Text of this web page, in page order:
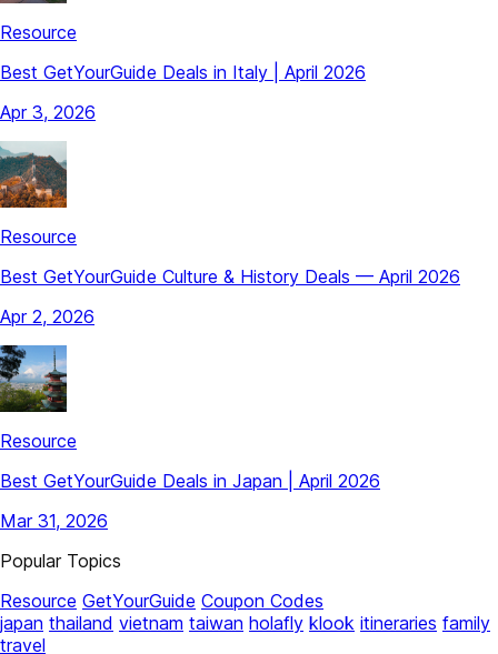
Resource
Best GetYourGuide Deals in Italy | April 2026
Apr 3, 2026
Resource
Best GetYourGuide Culture & History Deals — April 2026
Apr 2, 2026
Resource
Best GetYourGuide Deals in Japan | April 2026
Mar 31, 2026
Popular Topics
Resource GetYourGuide Coupon Codes
japan thailand vietnam taiwan holafly klook itineraries family
travel